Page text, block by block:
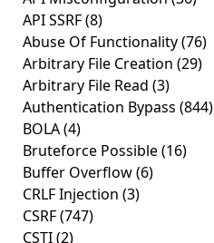
API SSRF(8)
Abuse Of Functionality(76)
Arbitrary File Creation (29)
Arbitrary File Read (3)
Authentication Bypass (844)
BOLA(4)
Bruteforce Possible(16)
Buffer Overflow(6)
CRLF Injection (3)
CSRF(747)
CSTI(2)